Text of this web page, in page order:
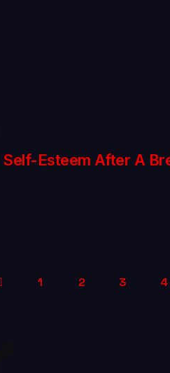
Self-Esteem After A
1 2 3 4